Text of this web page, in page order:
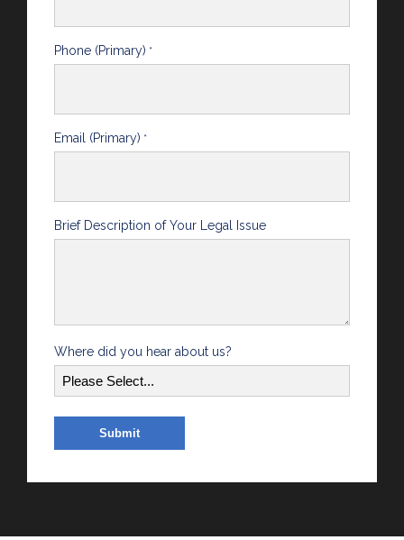
Phone (Primary) *
Email (Primary) *
Brief Description of Your Legal Issue
Where did you hear about us?